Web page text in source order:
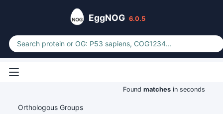
EggNOG 6.0.5
Found matches in seconds
Orthologous Groups